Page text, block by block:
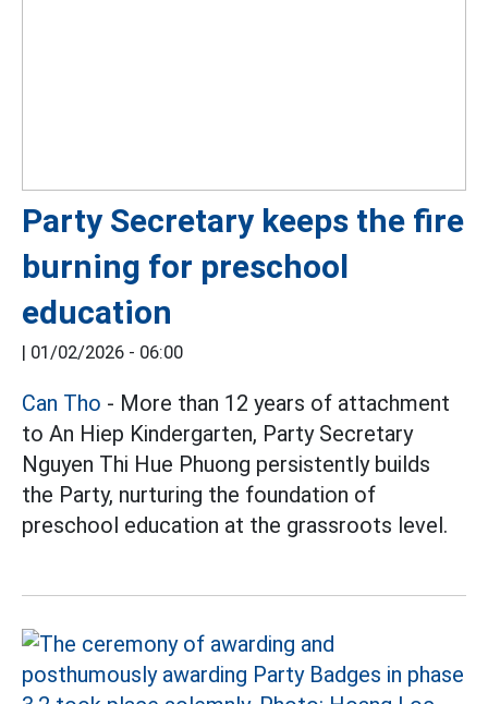
Party Secretary keeps the fire
burning for preschool
education
| 01/02/2026 - 06:00
Can Tho - More than 12 years of attachment
to An Hiep Kindergarten, Party Secretary
Nguyen Thi Hue Phuong persistently builds
the Party, nurturing the foundation of
preschool education at the grassroots level.